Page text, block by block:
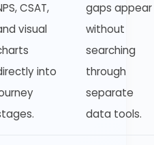
CSAT,
visual
into
gaps appear
without
searching
through
separate
data tools.